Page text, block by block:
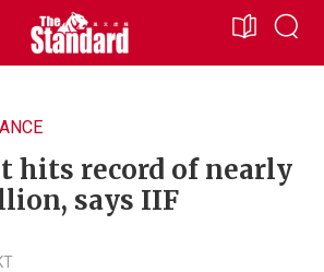
hits record of nearly
says IIF